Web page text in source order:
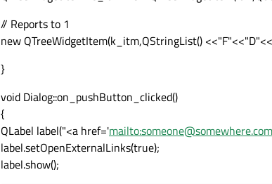
// Reports to 1
new QTreeWidgetItem(k_itm,QStringList()
}
void Dialog::on_pushButton_clicked()
{
QLabel label("<a href='mailto:someone@somewhere.com
label.setOpenExternalLinks(true);
label.show();